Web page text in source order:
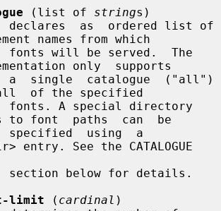
(list of strings)
names from which
only  supports
of the specified
to font  paths  can  be
entry. See the CATALOGUE
limit ( cardinal )